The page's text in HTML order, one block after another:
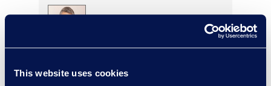
This website uses cookies
Charlie Abbate